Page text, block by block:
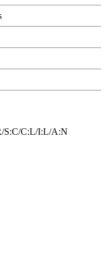
S:C/C:L/I:L/A:N